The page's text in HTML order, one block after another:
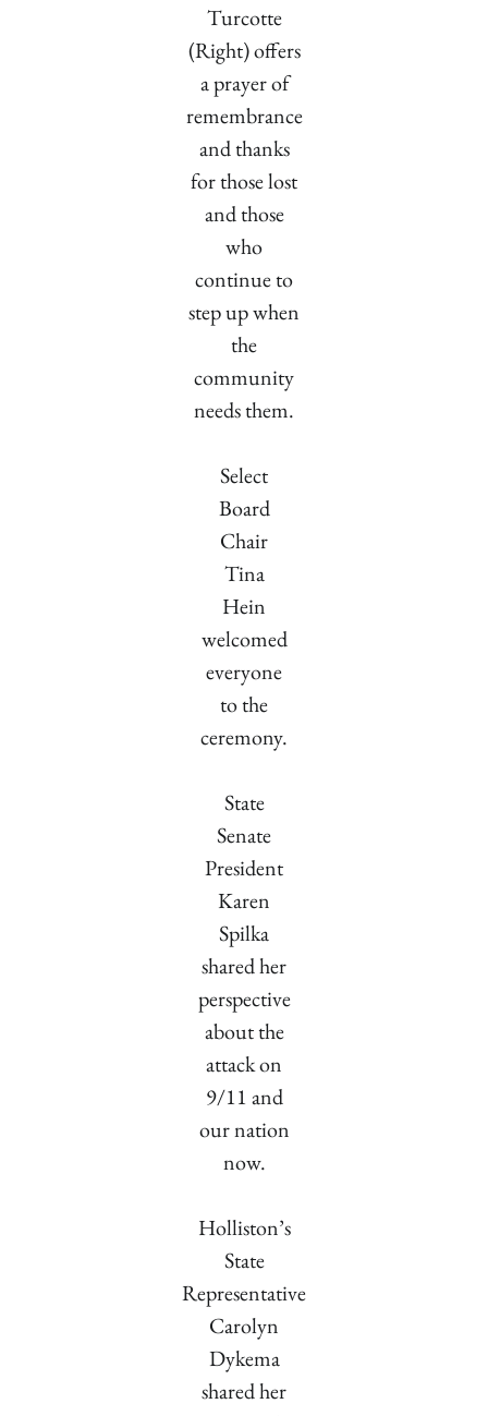
Turcotte
(Right) offers
a prayer of
remembrance
and thanks
for those lost
and those
who
continue to
step up when
the
community
needs them.
Select
Board
Chair
Tina
Hein
welcomed
everyone
to the
ceremony.
State
Senate
President
Karen
Spilka
shared her
perspective
about the
attack on
9/11 and
our nation
now.
Holliston’s
State
Representative
Carolyn
Dykema
shared her